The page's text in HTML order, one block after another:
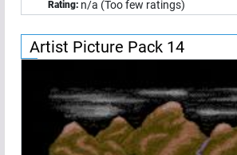
Rating: n/a (Too few ratings)
Artist Picture Pack 14